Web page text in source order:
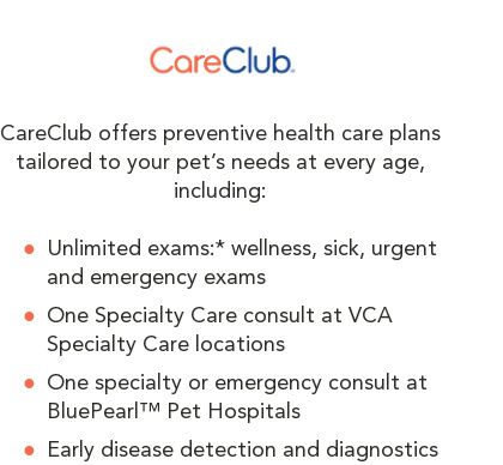
CareClub offers preventive health care plans
tailored to your pet’s needs at every age,
including:
Unlimited exams:* wellness, sick, urgent
and emergency exams
One Specialty Care consult at VCA
Specialty Care locations
One specialty or emergency consult at
BluePearl™ Pet Hospitals
Early disease detection and diagnostics